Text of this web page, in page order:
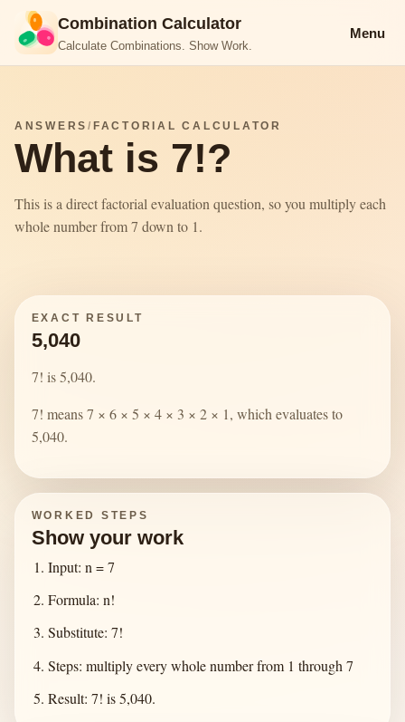
Combination Calculator
Calculate Combinations. Show Work.
Menu
ANSWERS/ FACTORIAL CALCULATOR
What is 7!?
This is a direct factorial evaluation question, so you multiply each
whole number from 7 down to 1.
EXACT RESULT
5,040
7! is 5,040.
7! means 7 × 6 × 5 × 4 × 3 × 2 × 1, which evaluates to
5,040.
WORKED STEPS
Show your work
Input: n = 7
Formula: n!
Substitute: 7!
Steps: multiply every whole number from 1 through 7
Result: 7! is 5,040.